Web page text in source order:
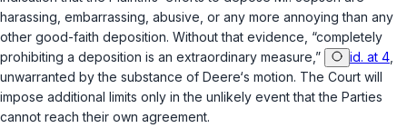
harassing, embarrassing, abusive, or any more annoying than any
other good-faith deposition. Without that evidence, “completely
prohibiting a deposition is an extraordinary measure,”
id. at 4
unwarranted by the substance of Deere‘s motion. The Court will
impose additional limits only in the unlikely event that the Parties
cannot reach their own agreement.